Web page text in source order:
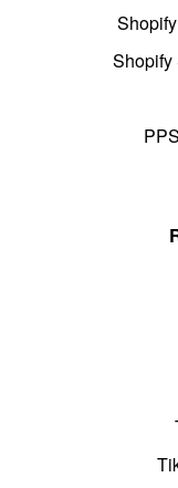
Shopify